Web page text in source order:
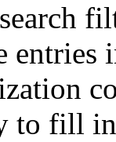
entries
to fill